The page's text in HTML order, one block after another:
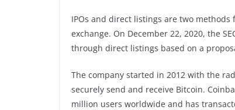
IPOs and direct listings are two
exchange. On December 22, 2020, the
through direct listings based on a
The company started in 2012 with the
securely send and receive Bitcoin.
million users worldwide and has